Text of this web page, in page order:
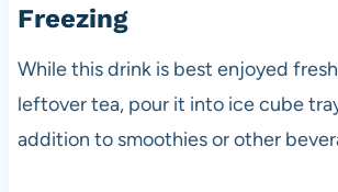
Freezing
While this drink is best enjoyed
leftover tea, pour it into ice cube
addition to smoothies or other